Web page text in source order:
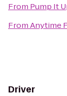
From Pump It
FromAnytime
Driver